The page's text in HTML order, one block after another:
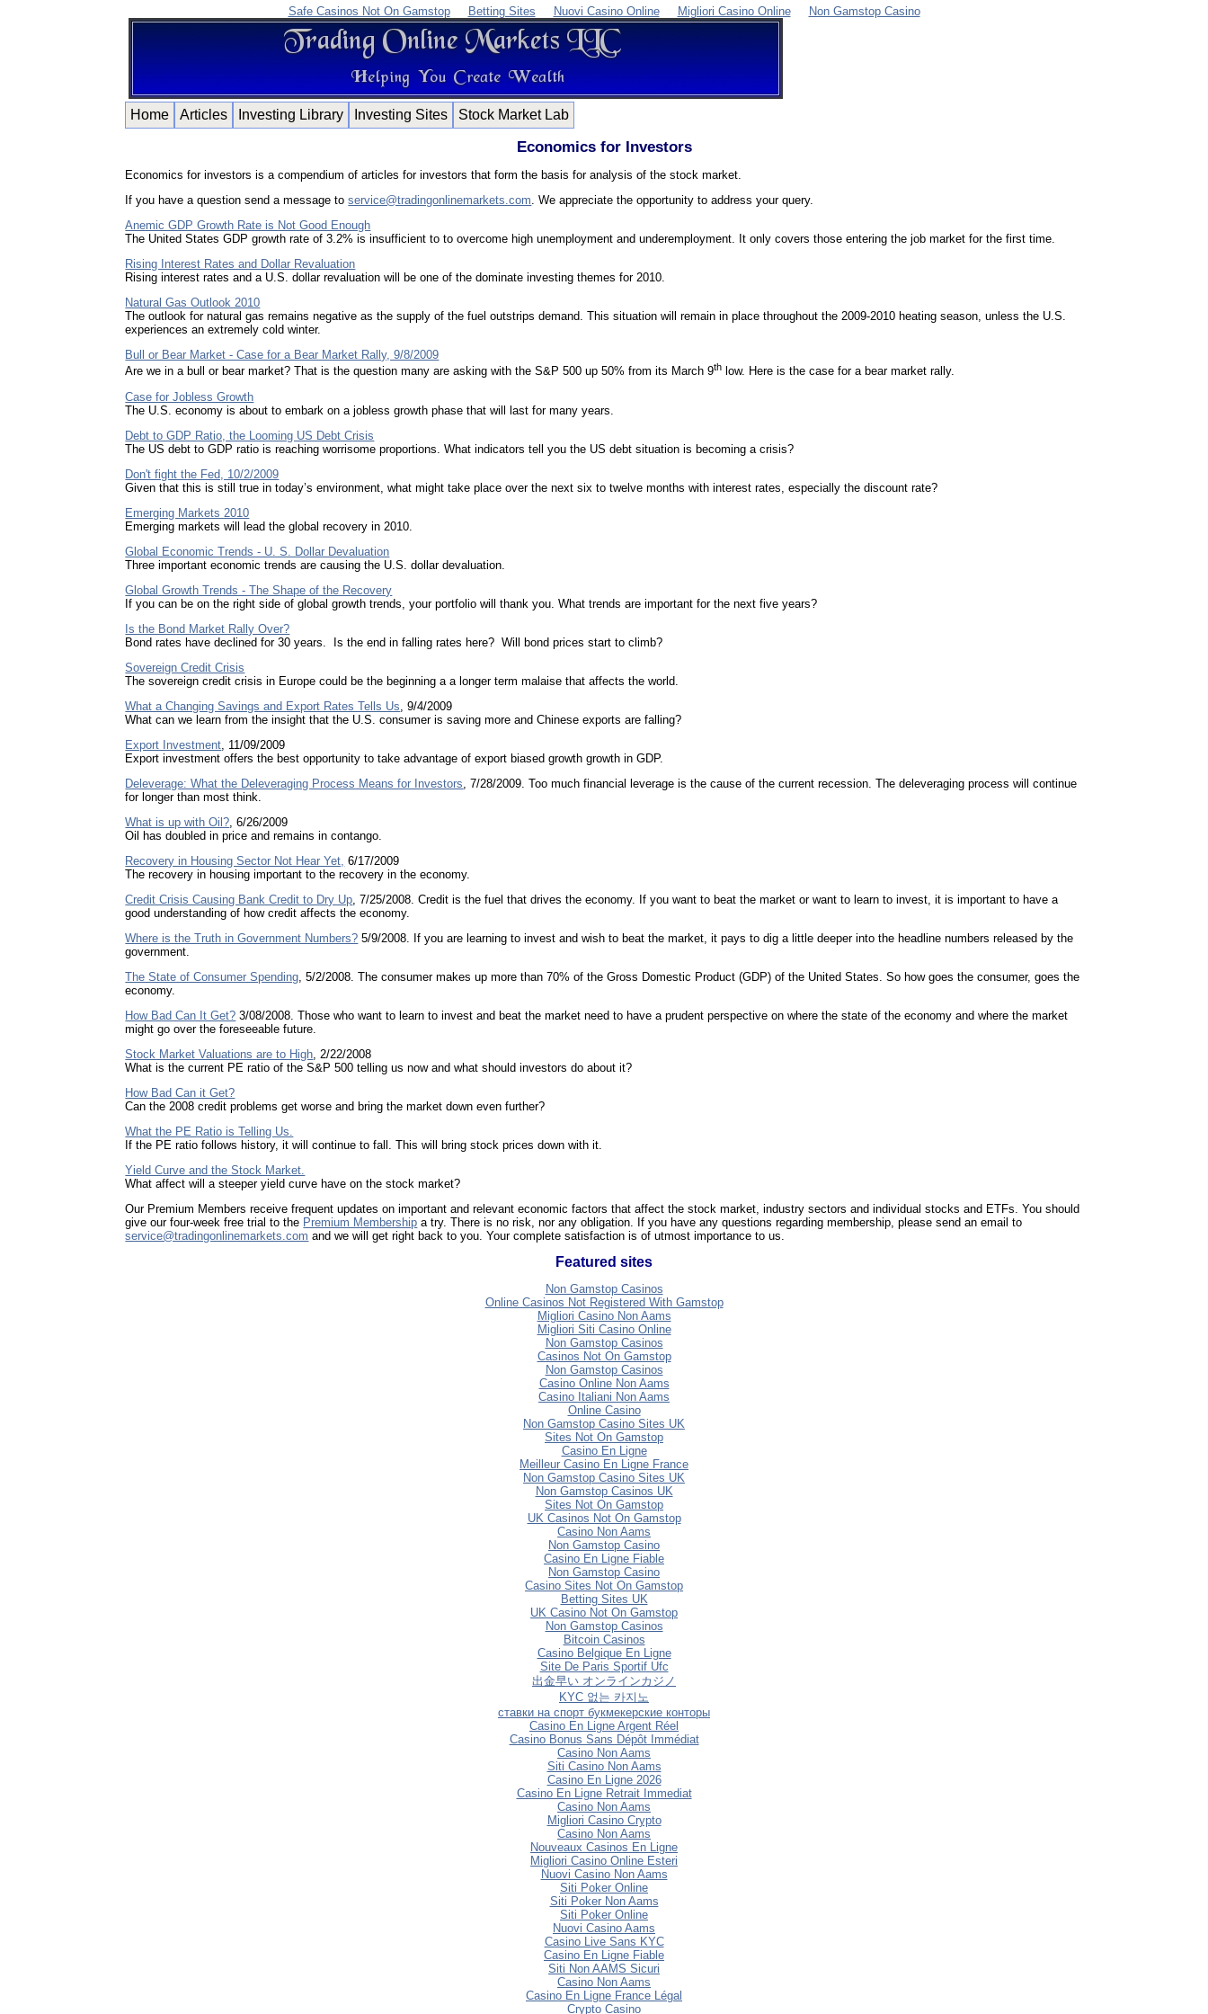
Safe Casinos Not On Gamstop Betting Sites Nuovi Casino Online Migliori Casino Online Non Gamstop Casino
Home Articles Investing Library Investing Sites Stock Market Lab
Economics for Investors
Economics for investors is a compendium of articles for investors that form the basis for analysis of the stock market.
If you have a question send a message toservice@tradingonlinemarkets.com. We appreciate the opportunity to address your query.
Anemic GDP Growth Rate is Not Good Enough
The United States GDP growth rate of 3.2% is insufficient to to overcome high unemployment and underemployment. It only covers those entering the job market for the first time.
Rising Interest Rates and Dollar Revaluation
Rising interest rates and a U.S. dollar revaluation will be one of the dominate investing themes for 2010.
Natural Gas Outlook 2010
The outlook for natural gas remains negative as the supply of the fuel outstrips demand. This situation will remain in place throughout the 2009-2010 heating season, unless the U.S.
experiences an extremely cold winter.
Bull or Bear Market - Case for a Bear Market Rally, 9/8/2009
Are we in a bull or bear market? That is the question many are asking with the S&P 500 up 50% from its March 9th low. Here is the case for a bear market rally.
Case for Jobless Growth
The U.S. economy is about to embark on a jobless growth phase that will last for many years.
Debt to GDP Ratio, the Looming US Debt Crisis
The US debt to GDP ratio is reaching worrisome proportions. What indicators tell you the US debt situation is becoming a crisis?
Don't fight the Fed, 10/2/2009
Given that this is still true in today’s environment, what might take place over the next six to twelve months with interest rates, especially the discount rate?
Emerging Markets 2010
Emerging markets will lead the global recovery in 2010.
Global Economic Trends - U. S. Dollar Devaluation
Three important economic trends are causing the U.S. dollar devaluation.
Global Growth Trends - The Shape of the Recovery
If you can be on the right side of global growth trends, your portfolio will thank you. What trends are important for the next five years?
Is the Bond Market Rally Over?
Bond rates have declined for 30 years. Is the end in falling rates here? Will bond prices start to climb?
Sovereign Credit Crisis
The sovereign credit crisis in Europe could be the beginning a a longer term malaise that affects the world.
What a Changing Savings and Export Rates Tells Us , 9/4/2009
What can we learn from the insight that the U.S. consumer is saving more and Chinese exports are falling?
Export Investment , 11/09/2009
Export investment offers the best opportunity to take advantage of export biased growth growth in GDP.
Deleverage: What the Deleveraging Process Means for Investors , 7/28/2009. Too much financial leverage is the cause of the current recession. The deleveraging process will continue
for longer than most think.
What is up with Oil? , 6/26/2009
Oil has doubled in price and remains in contango.
Recovery in Housing Sector Not Hear Yet, 6/17/2009
The recovery in housing important to the recovery in the economy.
Credit Crisis Causing Bank Credit to Dry Up , 7/25/2008. Credit is the fuel that drives the economy. If you want to beat the market or want to learn to invest, it is important to have a
good understanding of how credit affects the economy.
Where is the Truth in Government Numbers? 5/9/2008. If you are learning to invest and wish to beat the market, it pays to dig a little deeper into the headline numbers released by the
government.
The State of Consumer Spending , 5/2/2008. The consumer makes up more than 70% of the Gross Domestic Product (GDP) of the United States . So how goes the consumer, goes the
economy.
How Bad Can It Get? 3/08/2008. Those who want to learn to invest and beat the market need to have a prudent perspective on where the state of the economy and where the market
might go over the foreseeable future.
Stock Market Valuations are to High , 2/22/2008
What is the current PE ratio of the S&P 500 telling us now and what should investors do about it?
How Bad Can it Get?
Can the 2008 credit problems get worse and bring the market down even further?
What the PE Ratio is Telling Us.
If the PE ratio follows history, it will continue to fall. This will bring stock prices down with it.
Yield Curve and the Stock Market.
What affect will a steeper yield curve have on the stock market?
Our Premium Members receive frequent updates on important and relevant economic factors that affect the stock market, industry sectors and individual stocks and ETFs. You should
give our four-week free trial to the Premium Membership a try. There is no risk, nor any obligation. If you have any questions regarding membership, please send an email to
service@tradingonlinemarkets.com and we will get right back to you. Your complete satisfaction is of utmost importance to us.
Featured sites
Non Gamstop Casinos
Online Casinos Not Registered With Gamstop
Migliori Casino Non Aams
Migliori Siti Casino Online
Non Gamstop Casinos
Casinos Not On Gamstop
Non Gamstop Casinos
Casino Online Non Aams
Casino Italiani Non Aams
Online Casino
Non Gamstop Casino Sites UK
Sites Not On Gamstop
Casino En Ligne
Meilleur Casino En Ligne France
Non Gamstop Casino Sites UK
Non Gamstop Casinos UK
Sites Not On Gamstop
UK Casinos Not On Gamstop
Casino Non Aams
Non Gamstop Casino
Casino En Ligne Fiable
Non Gamstop Casino
Casino Sites Not On Gamstop
Betting Sites UK
UK Casino Not On Gamstop
Non Gamstop Casinos
Bitcoin Casinos
Casino Belgique En Ligne
Site De Paris Sportif Ufc
出金早い オンラインカジノ
KYC 없는 카지노
ставки на спорт букмекерские конторы
Casino En Ligne Argent Réel
Casino Bonus Sans Dépôt Immédiat
Casino Non Aams
Siti Casino Non Aams
Casino En Ligne 2026
Casino En Ligne Retrait Immediat
Casino Non Aams
Migliori Casino Crypto
Casino Non Aams
Nouveaux Casinos En Ligne
Migliori Casino Online Esteri
Nuovi Casino Non Aams
Siti Poker Online
Siti Poker Non Aams
Siti Poker Online
Nuovi Casino Aams
Casino Live Sans KYC
Casino En Ligne Fiable
Siti Non AAMS Sicuri
Casino Non Aams
Casino En Ligne France Légal
Crypto Casino